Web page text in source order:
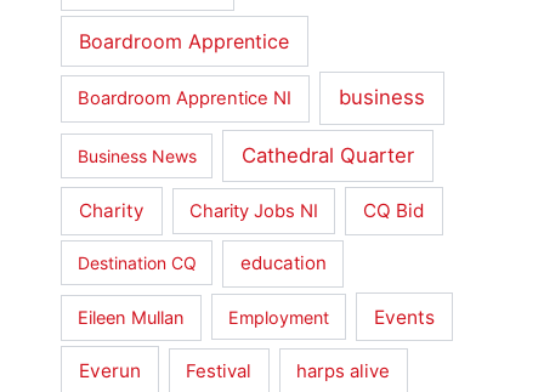
Boardroom Apprentice
Boardroom Apprentice NI business
Business News Cathedral Quarter
Charity Charity Jobs NI CQ Bid
Destination CQ education
Eileen Mullan Employment Events
Everun Festival harps alive